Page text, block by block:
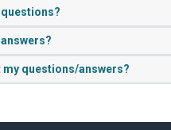
my questions/answers?